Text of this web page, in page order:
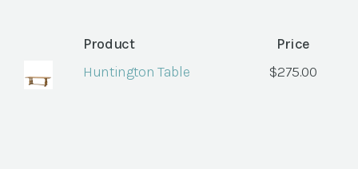
Product
Price
Huntington Table
$275.00